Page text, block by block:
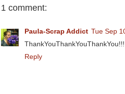
1 comment:
Paula-Scrap Addict Tue Sep
ThankYouThankYouThankYou!!!
Reply